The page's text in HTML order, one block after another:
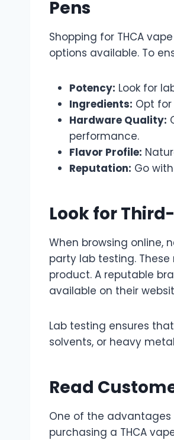
Pens
Shopping for THCA
options available. To
Potency: Look for
Ingredients: Opt
Hardware Quality:
performance.
Flavor Profile:
Reputation: Go
Look for
When browsing online,
party lab testing.
product. A reputable
available on their
Lab testing ensures
solvents, or heavy
Read
One of the advantages
purchasing a THCA